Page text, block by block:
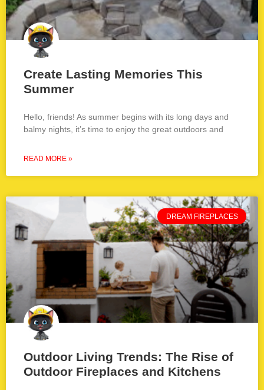
Create Lasting Memories This
Summer
Hello, friends! As summer begins with its long days and
balmy nights, it’s time to enjoy the great outdoors and
READ MORE »
DREAM FIREPLACES
Outdoor Living Trends: The Rise of
Outdoor Fireplaces and Kitchens